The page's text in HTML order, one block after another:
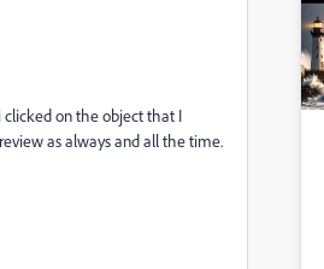
on the object that I
as always and all the time.